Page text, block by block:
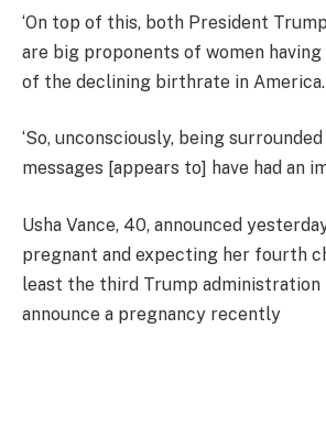
‘On top of this, both President
are big proponents of women having
of the declining birthrate in America.
‘So, unconsciously, being
messages [appears to] have had an
Usha Vance, 40, announced
pregnant and expecting her fourth
least the third Trump administration
announce a pregnancy recently